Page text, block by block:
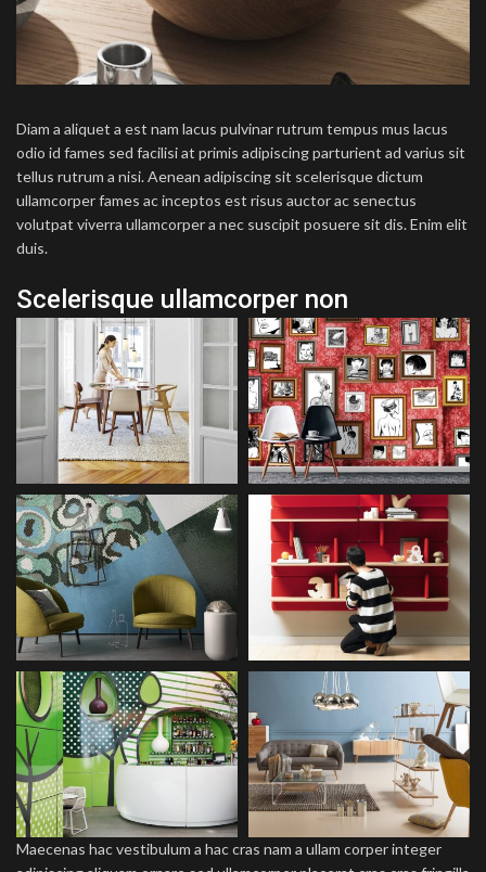
Diam a aliquet a est nam lacus pulvinar rutrum tempus mus lacus
odio id fames sed facilisi at primis adipiscing parturient ad varius sit
tellus rutrum a nisi. Aenean adipiscing sit scelerisque dictum
ullamcorper fames ac inceptos est risus auctor ac senectus
volutpat viverra ullamcorper a nec suscipit posuere sit dis. Enim elit
duis.
Scelerisque ullamcorper non
Maecenas hac vestibulum a hac cras nam a ullam corper integer